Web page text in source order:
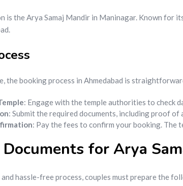
is the Arya Samaj Mandir in Maninagar. Known for
the booking process in Ahmedabad is
: Engage with the temple authorities to check
: Submit the required documents, including proof
: Pay the fees to confirm your booking. The
for Arya
and hassle-free process, couples must prepare the